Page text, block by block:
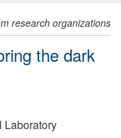
research organizations
the dark
Laboratory